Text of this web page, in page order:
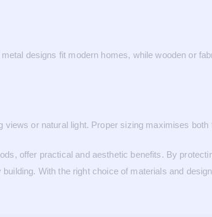
designs fit modern homes, while wooden or
or natural light. Proper sizing maximises
offer practical and aesthetic benefits. By
With the right choice of materials and